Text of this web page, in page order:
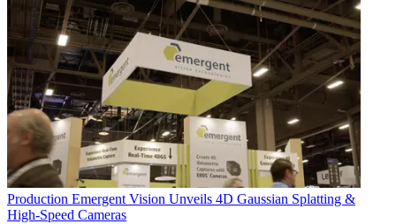
Production Emergent Vision Unveils 4D Gaussian Splatting &
High-Speed Cameras